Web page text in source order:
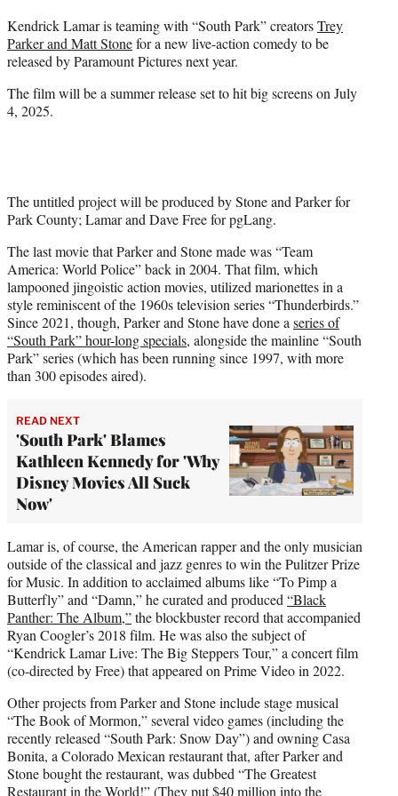
t
e
r
Kendrick Lamar is teaming with “South Park” creatorsTrey
Parker and Matt Stonefor a new live-action comedy to be
released by Paramount Pictures next year.
The film will be a summer release set to hit big screens on July
4, 2025.
The untitled project will be produced by Stone and Parker for
Park County; Lamar and Dave Free for pgLang.
The last movie that Parker and Stone made was “Team
America: World Police” back in 2004. That film, which
lampooned jingoistic action movies, utilized marionettes in a
style reminiscent of the 1960s television series “Thunderbirds.”
Since 2021, though, Parker and Stone have done a series of
“South Park” hour-long specials, alongside the mainline “South
Park” series (which has been running since 1997, with more
than 300 episodes aired).
READ NEXT
'South Park' Blames
Kathleen Kennedy for 'Why
Disney Movies All Suck
Now'
Lamar is, of course, the American rapper and the only musician
outside of the classical and jazz genres to win the Pulitzer Prize
for Music. In addition to acclaimed albums like “To Pimp a
Butterfly” and “Damn,” he curated and produced “Black
Panther: The Album,”the blockbuster record that accompanied
Ryan Coogler’s 2018 film. He was also the subject of
“Kendrick Lamar Live: The Big Steppers Tour,” a concert film
(co-directed by Free) that appeared on Prime Video in 2022.
Other projects from Parker and Stone include stage musical
“The Book of Mormon,” several video games (including the
recently released “South Park: Snow Day”) and owning Casa
Bonita, a Colorado Mexican restaurant that, after Parker and
Stone bought the restaurant, was dubbed “The Greatest
Restaurant in the World!” (They put $40 million into the